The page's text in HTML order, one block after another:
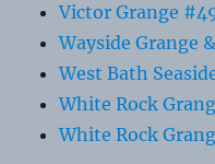
Victor Grange
Wayside Grange
West Bath
White Rock
White Rock